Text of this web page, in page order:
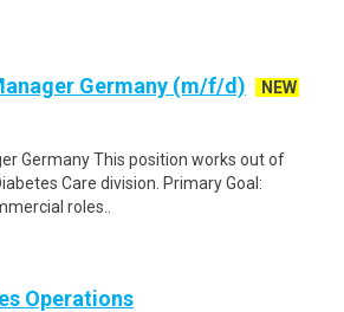
Germany (m/f/d)
NEW
Germany This position works out of
Care division. Primary Goal:
roles..
Operations